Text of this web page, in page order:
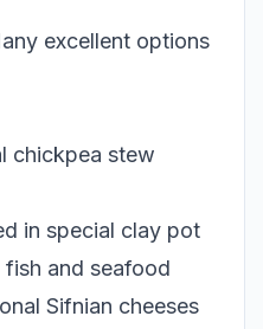
excellent options
chickpea stew
in special clay pot
fish and seafood
Sifnian cheeses